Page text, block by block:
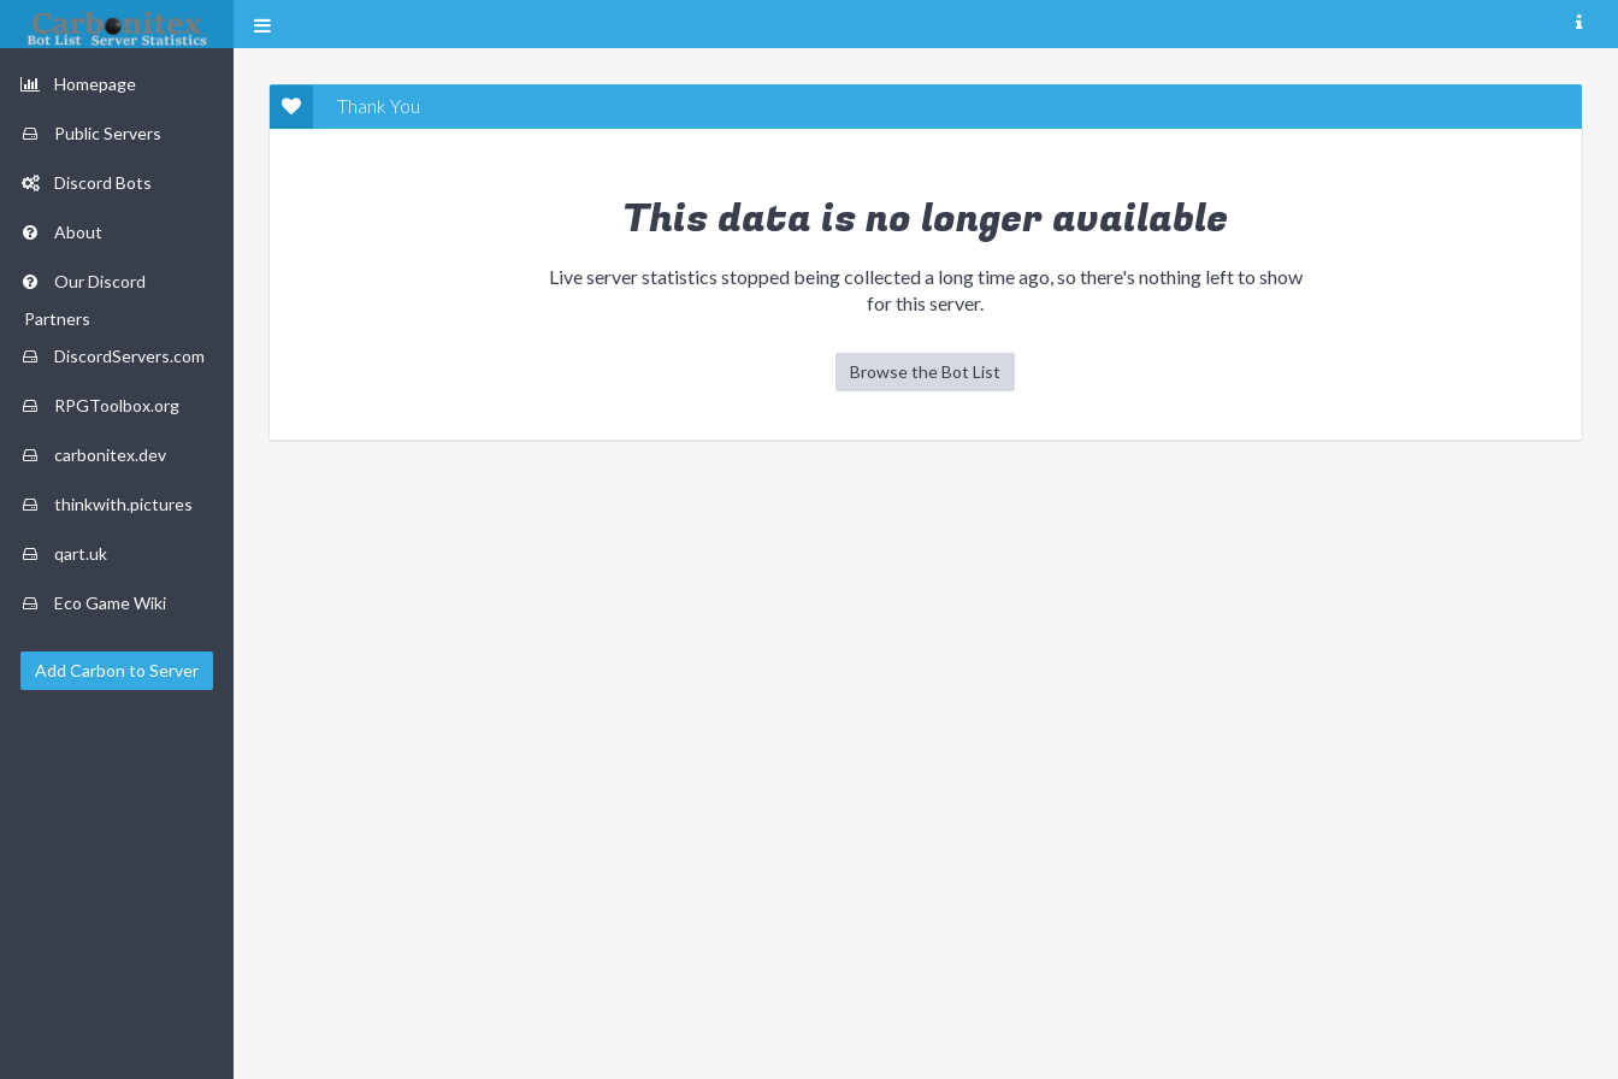
Homepage
Public Servers
Discord Bots
About
Our Discord
Partners
DiscordServers.com
RPGToolbox.org
carbonitex.dev
thinkwith.pictures
qart.uk
Eco Game Wiki
Add Carbon to Server
Thank You
This data is no longer available
Live server statistics stopped being collected a long time ago, so there's nothing left to show
for this server.
Browse the Bot List